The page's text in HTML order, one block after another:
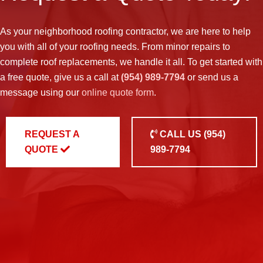
As your neighborhood roofing contractor, we are here to help
you with all of your roofing needs. From minor repairs to
complete roof replacements, we handle it all. To get started with
a free quote, give us a call at(954) 989-7794 or send us a
message using our online quote form.
REQUEST A
QUOTE
CALL US(954)
989-7794